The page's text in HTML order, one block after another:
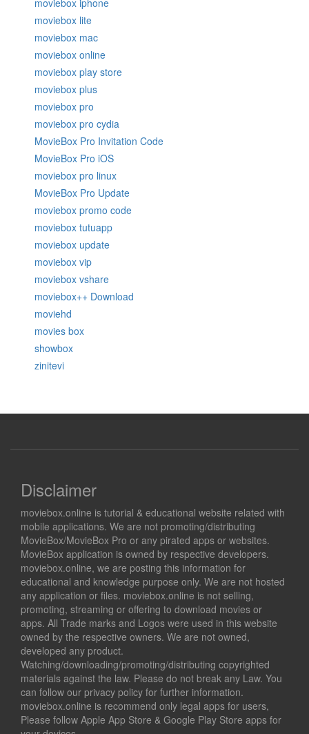
moviebox iphone
moviebox lite
moviebox mac
moviebox online
moviebox play store
moviebox plus
moviebox pro
moviebox pro cydia
MovieBox Pro Invitation Code
MovieBox Pro iOS
moviebox pro linux
MovieBox Pro Update
moviebox promo code
moviebox tutuapp
moviebox update
moviebox vip
moviebox vshare
moviebox++ Download
moviehd
movies box
showbox
zinitevi
Disclaimer
moviebox.online is tutorial & educational website related with
mobile applications. We are not promoting/distributing
MovieBox/MovieBox Pro or any pirated apps or websites.
MovieBox application is owned by respective developers.
moviebox.online, we are posting this information for
educational and knowledge purpose only. We are not hosted
any application or files. moviebox.online is not selling,
promoting, streaming or offering to download movies or
apps. All Trade marks and Logos were used in this website
owned by the respective owners. We are not owned,
developed any product.
Watching/downloading/promoting/distributing copyrighted
materials against the law. Please do not break any Law. You
can follow our privacy policy for further information.
moviebox.online is recommend only legal apps for users,
Please follow Apple App Store & Google Play Store apps for